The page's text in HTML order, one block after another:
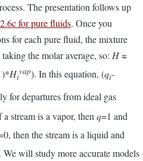
The presentation follows up
for pure fluids. Once you
for each pure fluid, the mixture
the molar average, so: H≈
Hi
vap). In this equation, (qi-
for departures from ideal gas
stream is a vapor, then q=1 and
then the stream is a liquid and
We will study more accurate models